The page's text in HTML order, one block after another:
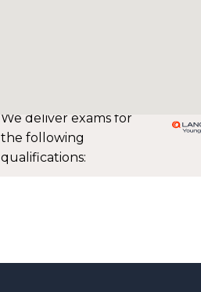
We deliver exams for
the following
qualifications: